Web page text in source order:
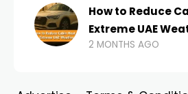
How to Reduce
Extreme UAE
2 MONTHS AGO